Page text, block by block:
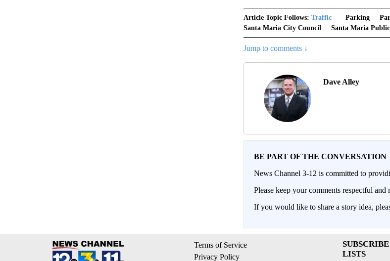
Article Topic Follows: Traffic Parking
Santa Maria City Council
Santa Maria
Jump to comments ↓
Dave Alley
BE PART OF THE CONVERSATION
News Channel 3-12 is committed to
Please keep your comments respectful
If you would like to share a story idea,
Terms of Service
Privacy Policy
LISTS